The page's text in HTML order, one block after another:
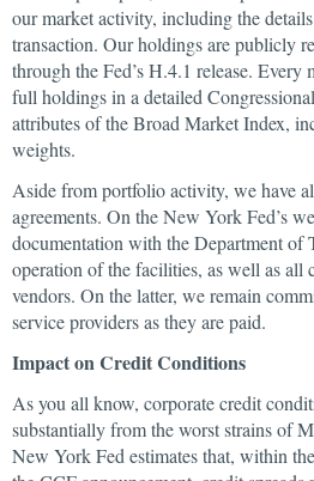
our market activity, including the
transaction. Our holdings are publicly
through the Fed’s H.4.1 release. Every
full holdings in a detailed
attributes of the Broad Market Index,
weights.
Aside from portfolio activity, we have
agreements. On the New York Fed’s
documentation with the Department of
operation of the facilities, as well as all
vendors. On the latter, we remain
service providers as they are paid.
Impact on Credit Conditions
As you all know, corporate credit
substantially from the worst strains of
New York Fed estimates that, within